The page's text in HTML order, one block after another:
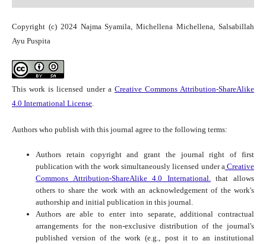
Copyright (c) 2024 Najma Syamila, Michellena Michellena, Salsabillah
Ayu Puspita
This work is licensed under a Creative Commons Attribution-ShareAlike
4.0 International License.
Authors who publish with this journal agree to the following terms:
Authors retain copyright and grant the journal right of first
publication with the work simultaneously licensed under a Creative
Commons Attribution-ShareAlike 4.0 International.
that allows
others to share the work with an acknowledgement of the work's
authorship and initial publication in this journal.
Authors are able to enter into separate, additional contractual
arrangements for the non-exclusive distribution of the journal's
published version of the work (e.g., post it to an institutional